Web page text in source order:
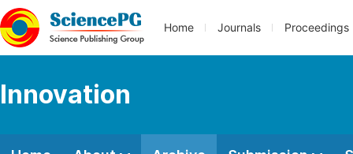
Home Journals Proceedings
Innovation